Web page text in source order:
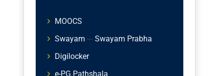
MOOCS
Swayam --- Swayam Prabha
Digilocker
e-PG Pathshala